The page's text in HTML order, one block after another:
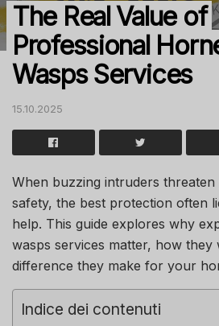
The Real Value of
Professional
Wasps Services
15.10.2025
When buzzing intruders
safety, the best protection often
help. This guide explores why
wasps services matter, how
difference they make for your
Indice dei contenuti